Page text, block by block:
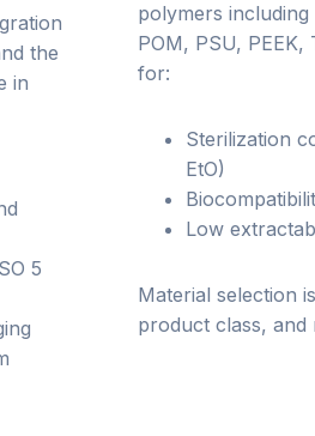
the
in
5
polymers including
POM, PSU,
for:
Sterilization
EtO)
Low
Material selection
product class, and